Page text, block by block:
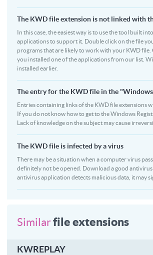
The KWD file extension is not linked with
In this case, the easiest way is to use the tool built
applications to support it. Double click on the file
programs that are likely to work with your KWD file.
you installed one of the applications from our list.
installed earlier.
The entry for the KWD file in the
Entries containing links of the KWD file extensions
If you do not know how to get to the Windows
Lack of knowledge on the subject may cause
The KWD file is infected by a virus
There may be a situation when a computer virus
definitely not be opened. Download a good
antivirus application detects malicious data, it may
Similarfile extensions
KWREPLAY